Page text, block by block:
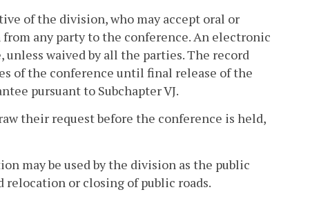
of the division, who may accept oral or
any party to the conference. An electronic
waived by all the parties. The record
of the conference until final release of the
pursuant to Subchapter VJ.
their request before the conference is held,
may be used by the division as the public
relocation or closing of public roads.